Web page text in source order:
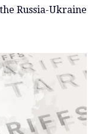
Russia-Ukraine